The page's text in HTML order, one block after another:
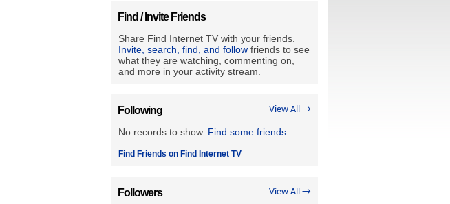
Find / Invite Friends
Share Find Internet TV with your friends.
Invite, search, find, and follow friends to see
what they are watching, commenting on,
and more in your activity stream.
View All →
Following
No records to show. Find some friends
Find Friends on Find Internet TV
View All →
Followers